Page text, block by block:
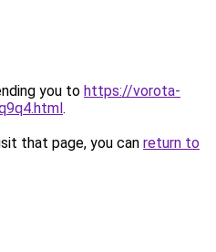
you to https://vorota-
.
that page, you can return to